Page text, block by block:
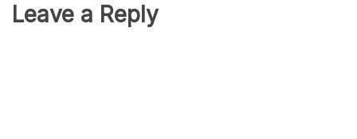
Leave a Reply